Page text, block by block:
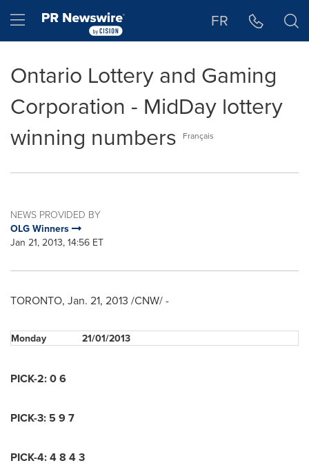
Hamburger menu FR
Ontario Lottery and Gaming
Corporation - MidDay lottery
winning numbers
Français
NEWS PROVIDED BY
OLG Winners
Jan 21, 2013, 14:56 ET
TORONTO, Jan. 21, 2013 /CNW/ -
Monday 21/01/2013
PICK-2: 0 6
PICK-3: 5 9 7
PICK-4: 4 8 4 3